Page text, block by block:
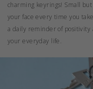
charming keyrings! Small
your face every time you
a daily reminder of positivity
your everyday life.